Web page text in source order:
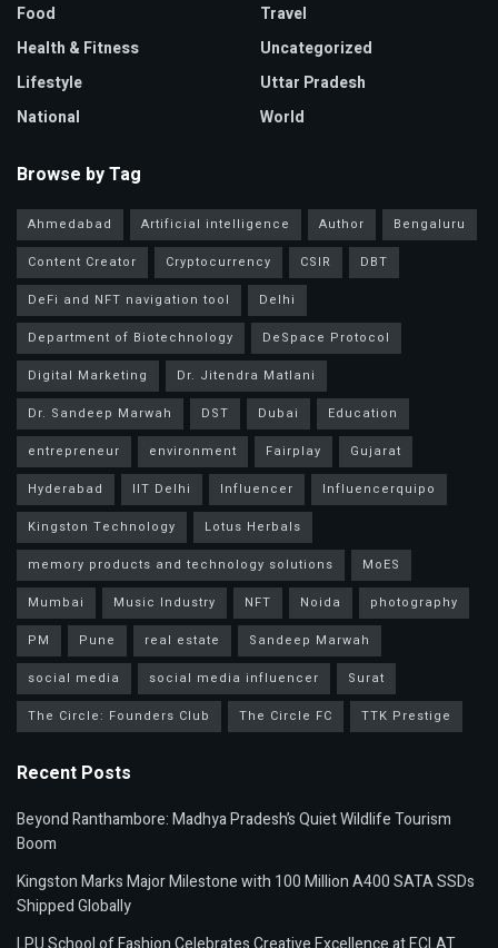
Food
Health & Fitness
Lifestyle
National
Travel
Uncategorized
Uttar Pradesh
World
Browse by Tag
Ahmedabad Artificial intelligence Author
Bengaluru
Content Creator
Cryptocurrency CSIR
DBT
DeFi and NFT navigation tool
Delhi
Department of Biotechnology
DeSpace Protocol
Digital Marketing
Dr. Jitendra Matlani
Dr. Sandeep Marwah
DST Dubai
Education
entrepreneur
environment Fairplay
Gujarat
Hyderabad
IIT Delhi Influencer
Influencerquipo
Kingston Technology
Lotus Herbals
memory products and technology solutions
MoES
Mumbai
Music Industry NFT Noida
photography
PM
Pune real estate
Sandeep Marwah
social media
social media influencer
Surat
The Circle: Founders Club
The Circle FC TTK Prestige
Recent Posts
Beyond Ranthambore: Madhya Pradesh’s Quiet Wildlife Tourism
Boom
Kingston Marks Major Milestone with 100 Million A400 SATA SSDs
Shipped Globally